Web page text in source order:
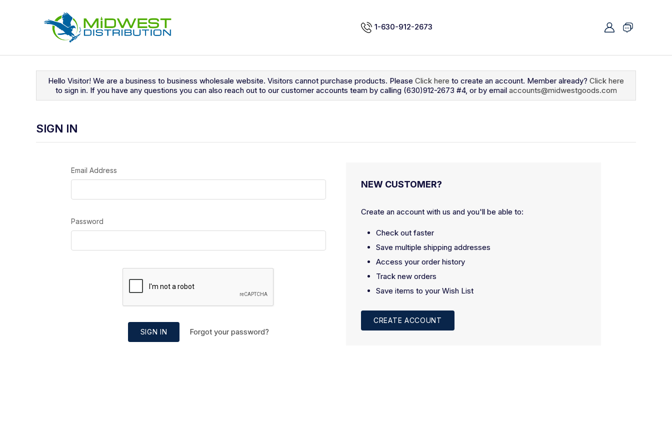
1-630-912-2673
Hello Visitor! We are a business to business wholesale website. Visitors cannot purchase products. Please Click here to create an account. Member already? Click here
to sign in. If you have any questions you can also reach out to our customer accounts team by calling (630)912-2673 #4, or by email accounts@midwestgoods.com
SIGN IN
Email Address
Password
SIGN IN Forgot your password?
NEW CUSTOMER?
Create an account with us and you'll be able to:
Check out faster
Save multiple shipping addresses
Access your order history
Track new orders
Save items to your Wish List
CREATE ACCOUNT